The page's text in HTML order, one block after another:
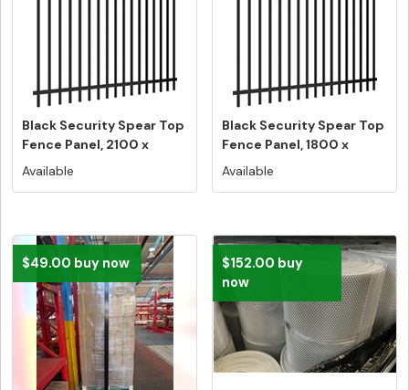
Black Security Spear Top
Fence Panel, 2100 x
2400,...
Available
Black Security Spear Top
Fence Panel, 1800 x
2400,...
Available
$49.00 buy now
$152.00 buy
now